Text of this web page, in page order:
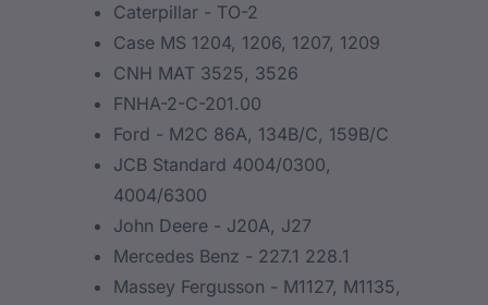
Caterpillar - TO-2
Case MS 1204, 1206, 1207, 1209
CNH MAT 3525, 3526
FNHA-2-C-201.00
Ford - M2C 86A, 134B/C, 159B/C
JCB Standard 4004/0300,
4004/6300
John Deere - J20A, J27
Mercedes Benz - 227.1 228.1
Massey Fergusson - M1127, M1135,